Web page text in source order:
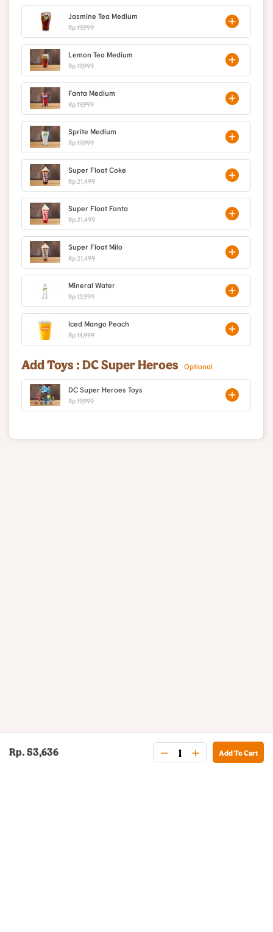
Jasmine Tea Medium
Rp 19,999
Lemon Tea Medium
Rp 19,999
Fanta Medium
Rp 19,999
Sprite Medium
Rp 19,999
Super Float Coke
Rp 21,499
Super Float Fanta
Rp 21,499
Super Float Milo
Rp 21,499
Mineral Water
Rp 13,999
Iced Mango Peach
Rp 14,999
Add Toys : DC Super Heroes Optional
DC Super Heroes Toys
Rp 19,999
Rp. 53,636 Add To Cart